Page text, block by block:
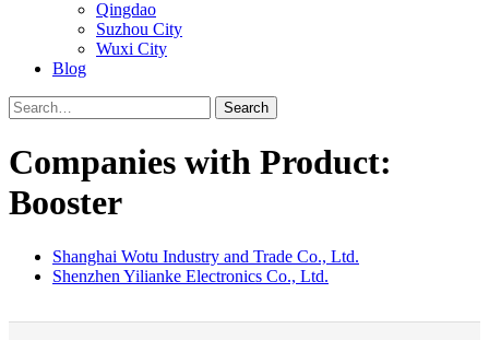
Qingdao
Suzhou City
Wuxi City
Blog
Search
Companies with Product:
Booster
Shanghai Wotu Industry and Trade Co., Ltd.
Shenzhen Yilianke Electronics Co., Ltd.